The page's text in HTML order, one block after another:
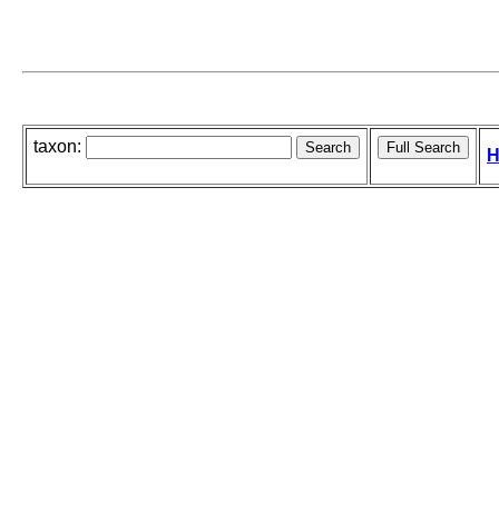
taxon: